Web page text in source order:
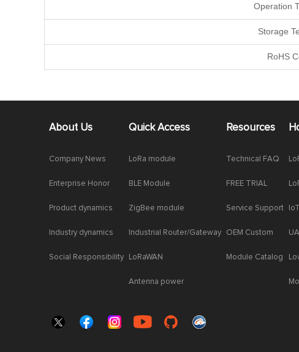
Operation
Storage
RoHS
About Us
Company News
Enterprise Honor
Product dynamics
Industry dynamics
Social Responsibility
Quick Access
LoRa module
BLE Module
ZigBee module
Industrial Router/Gateway
LoRaWAN
Antenna power
Resources
Technical FAQ
FREE TRIAL
Service Support
OEM Custom
Module Catalog